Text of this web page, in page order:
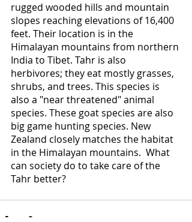
rugged wooded hills and mountain
slopes reaching elevations of 16,400
feet. Their location is in the
Himalayan mountains from northern
India to Tibet. Tahr is also
herbivores; they eat mostly grasses,
shrubs, and trees. This species is
also a "near threatened" animal
species. These goat species are also
big game hunting species. New
Zealand closely matches the habitat
in the Himalayan mountains.  What
can society do to take care of the
Tahr better?